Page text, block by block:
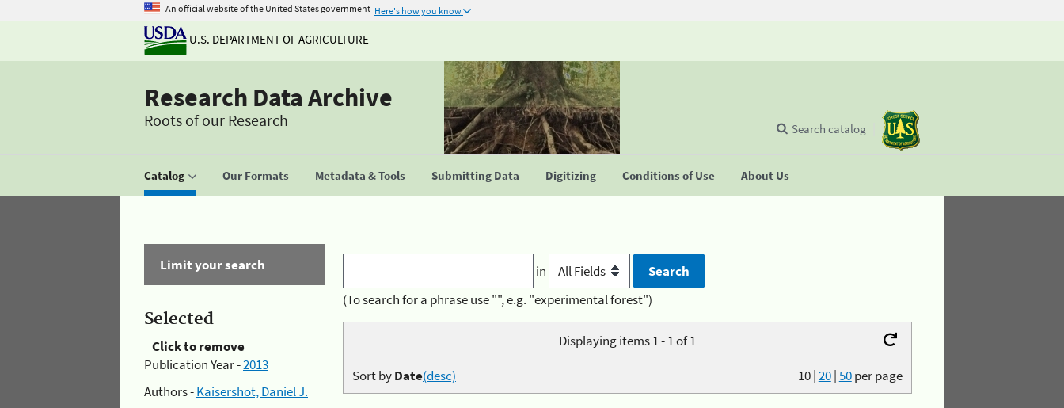
An official website of the United States government Here's how you know
U.S. DEPARTMENT OF AGRICULTURE
Research Data Archive
Roots of our Research
Catalog Our Formats Metadata & Tools Submitting Data Digitizing Conditions of Use About Us
Search catalog
Limit your search
Selected
Click to remove
Publication Year -2013
Authors -Kaisershot, Daniel J.
in
(To search for a phrase use "", e.g. "experimental forest")
Displaying items 1 - 1 of 1
10|20|50per page
Sort byDate(desc)